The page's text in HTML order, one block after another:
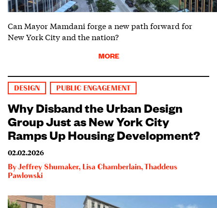
Can Mayor Mamdani forge a new path forward for
New York City and the nation?
MORE
DESIGN PUBLIC ENGAGEMENT
Why Disband the Urban Design
Group Just as New York City
Ramps Up Housing Development?
02.02.2026
ByJeffrey Shumaker, Lisa Chamberlain,
Thaddeus
Pawlowski